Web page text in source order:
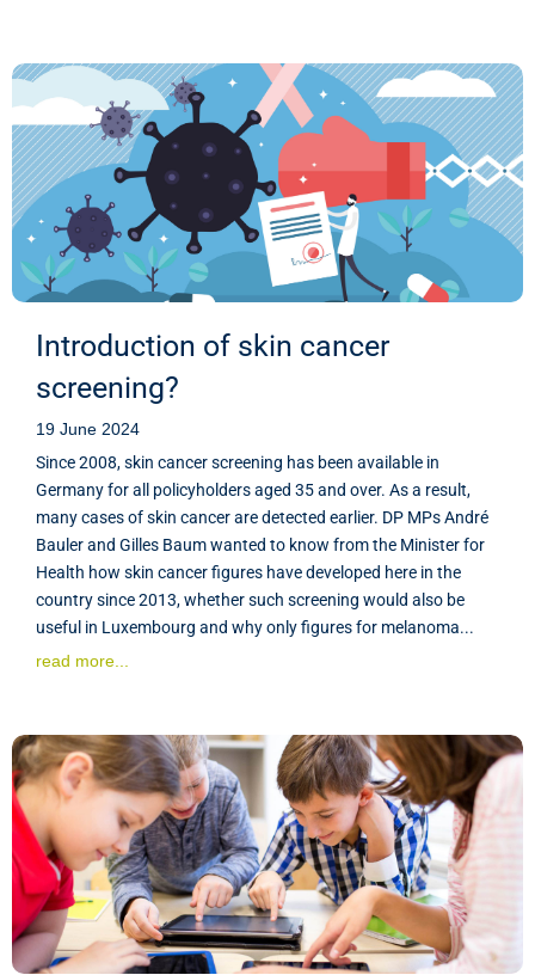
Introduction of skin cancer
screening?
19 June 2024
Since 2008, skin cancer screening has been available in
Germany for all policyholders aged 35 and over. As a result,
many cases of skin cancer are detected earlier. DP MPs André
Bauler and Gilles Baum wanted to know from the Minister for
Health how skin cancer figures have developed here in the
country since 2013, whether such screening would also be
useful in Luxembourg and why only figures for melanoma...
read more...